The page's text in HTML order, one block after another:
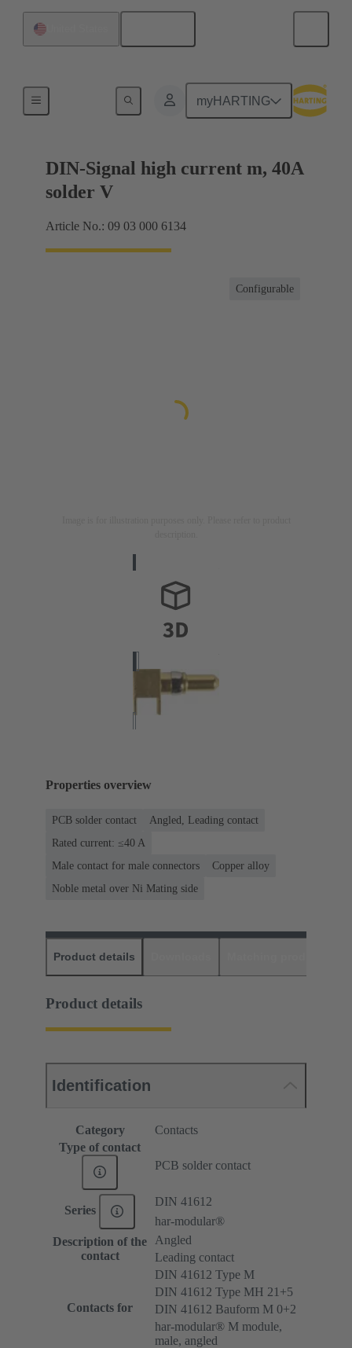
myHARTING
Motherboard to daughtercard connection
DIN-Signal high current m, 40A
solder V
Article No.: 09 03 000 6134
Configurable
Properties overview
PCB solder contact
Angled, Leading contact
Rated current: ≤40 A
Male contact for male connectors
Copper alloy
Noble metal over Ni Mating side
Product details
Product details
Identification
Category
Contacts
Type of contact
PCB solder contact
Series
DIN 41612
har-modular®
Description of the
contact
Angled
Leading contact
Contacts for
DIN 41612 Type M
DIN 41612 Type MH 21+5
DIN 41612 Bauform M 0+2
har-modular® M module,
male, angled